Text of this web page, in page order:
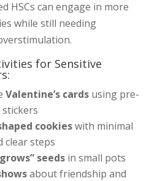
HSCs can engage in more
while still needing
for Sensitive
Valentine’s cardsusing pre-
cookieswith minimal
clear steps
seedsin small pots
about friendship and